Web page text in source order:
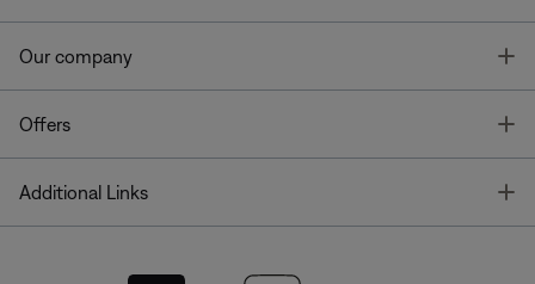
Our company
Offers
Additional Links